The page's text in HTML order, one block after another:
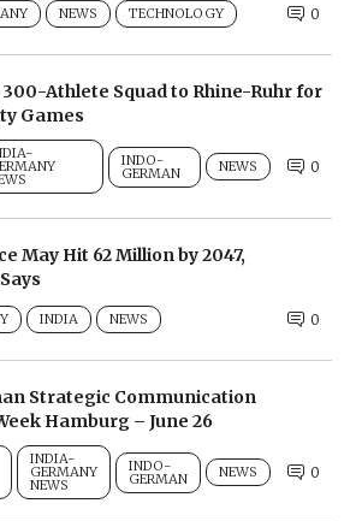
NEWS TECHNOLOGY 0
Athlete Squad to Rhine-Ruhr for
Games
INDO-
GERMAN NEWS 0
May Hit 62 Million by 2047,
INDIA NEWS 0
Strategic Communication
Hamburg – June 26
INDIA-
GERMANY
NEWS
INDO-
GERMAN NEWS 0